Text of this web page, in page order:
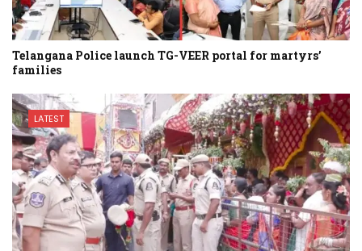
Telangana Police launch TG-VEER portal for martyrs’
families
LATEST